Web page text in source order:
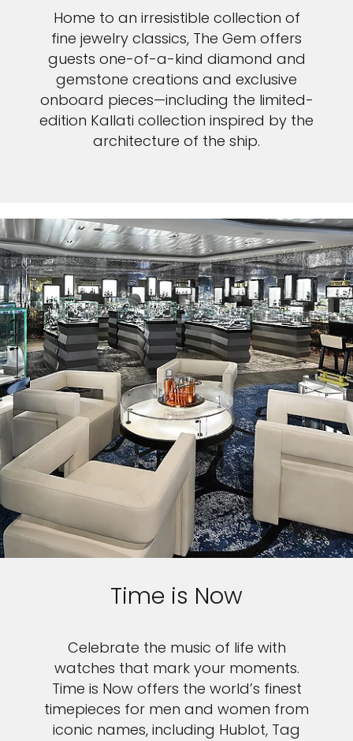
Home to an irresistible collection of
fine jewelry classics, The Gem offers
guests one-of-a-kind diamond and
gemstone creations and exclusive
onboard pieces—including the limited-
edition Kallati collection inspired by the
architecture of the ship.
Time is Now
Celebrate the music of life with
watches that mark your moments.
Time is Now offers the world’s finest
timepieces for men and women from
iconic names, including Hublot, Tag